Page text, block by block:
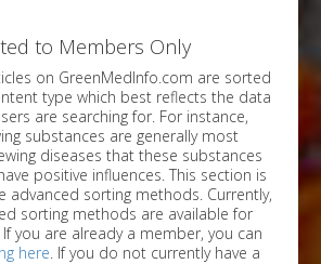
to Members Only
on GreenMedInfo.com are sorted
type which best reflects the data
substances are generally most
substances
positive influences. This section is
sorting methods are available for
are already a member, you can
here. If you do not currently have a